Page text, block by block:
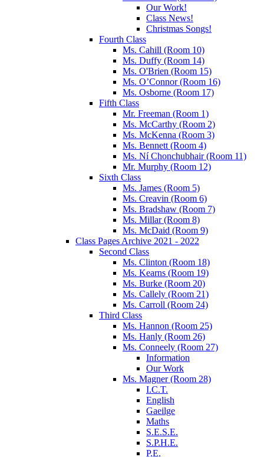
Our Work!
Class News!
Christmas Songs!
Fourth Class
Ms. Cahill (Room 10)
Ms. Duffy (Room 14)
Ms. O'Brien (Room 15)
Ms. O’Connor (Room 16)
Ms. Osborne (Room 17)
Fifth Class
Mr. Freeman (Room 1)
Ms. McCarthy (Room 2)
Ms. McKenna (Room 3)
Ms. Bennett (Room 4)
Ms. Ní Chonchubhair (Room 11)
Mr. Murphy (Room 12)
Sixth Class
Ms. James (Room 5)
Ms. Creavin (Room 6)
Ms. Bradshaw (Room 7)
Ms. Millar (Room 8)
Ms. McDaid (Room 9)
Class Pages Archive 2021 - 2022
Second Class
Ms. Clinton (Room 18)
Ms. Kearns (Room 19)
Ms. Burke (Room 20)
Ms. Callely (Room 21)
Ms. Carroll (Room 24)
Third Class
Ms. Hannon (Room 25)
Ms. Hanly (Room 26)
Ms. Conneely (Room 27)
Information
Our Work
Ms. Magner (Room 28)
I.C.T.
English
Gaeilge
Maths
S.E.S.E.
S.P.H.E.
P.E.